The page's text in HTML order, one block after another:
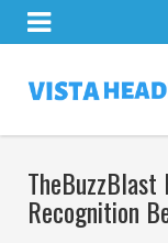
Recognition